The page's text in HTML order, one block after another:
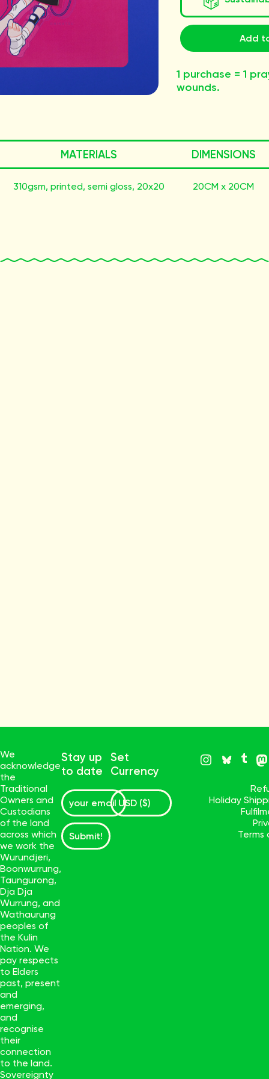
Add
1 purchase = 1
wounds.
MATERIALS
310gsm, printed, semi gloss, 20x20
DIMENSIONS
20CM x 20CM
We
acknowledge
the
Traditional
Owners and
Custodians
of the land
across which
we work the
Wurundjeri,
Boonwurrung,
Taungurong,
Dja Dja
Wurrung, and
Wathaurung
peoples of
the Kulin
Nation. We
pay respects
to Elders
past, present
and
emerging,
and
recognise
their
connection
to the land.
Sovereignty
Stay up
to date
Submit!
Set
Currency
Holiday
Terms